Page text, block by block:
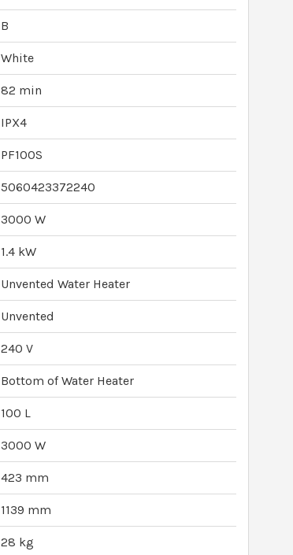
B
White
82 min
IPX4
PF100S
5060423372240
3000 W
1.4 kW
Unvented Water Heater
Unvented
240 V
Bottom of Water Heater
100 L
3000 W
423 mm
1139 mm
28 kg